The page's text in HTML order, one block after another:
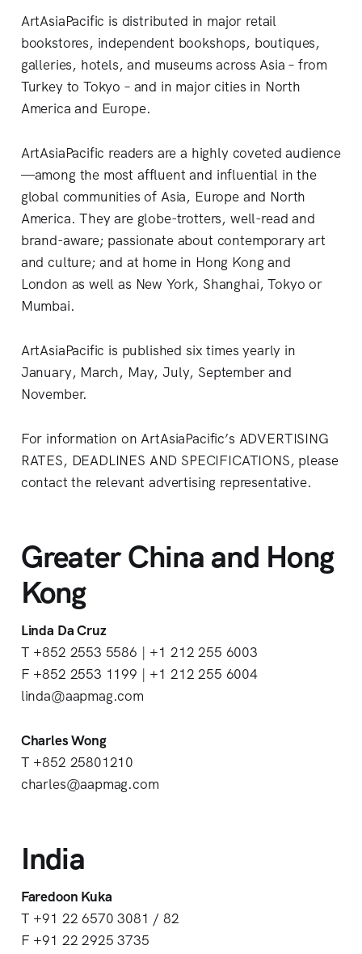
ArtAsiaPacific is distributed in major retail
bookstores, independent bookshops, boutiques,
galleries, hotels, and museums across Asia – from
Turkey to Tokyo – and in major cities in North
America and Europe.
ArtAsiaPacific readers are a highly coveted audience
—among the most affluent and influential in the
global communities of Asia, Europe and North
America. They are globe-trotters, well-read and
brand-aware; passionate about contemporary art
and culture; and at home in Hong Kong and
London as well as New York, Shanghai, Tokyo or
Mumbai.
ArtAsiaPacific is published six times yearly in
January, March, May, July, September and
November.
For information on ArtAsiaPacific’s ADVERTISING
RATES, DEADLINES AND SPECIFICATIONS, please
contact the relevant advertising representative.
Greater China and Hong
Kong
Linda Da Cruz
T +852 2553 5586 | +1 212 255 6003
F +852 2553 1199 | +1 212 255 6004
linda@aapmag.com
Charles Wong
T +852 25801210
charles@aapmag.com
India
Faredoon Kuka
T +91 22 6570 3081 / 82
F +91 22 2925 3735